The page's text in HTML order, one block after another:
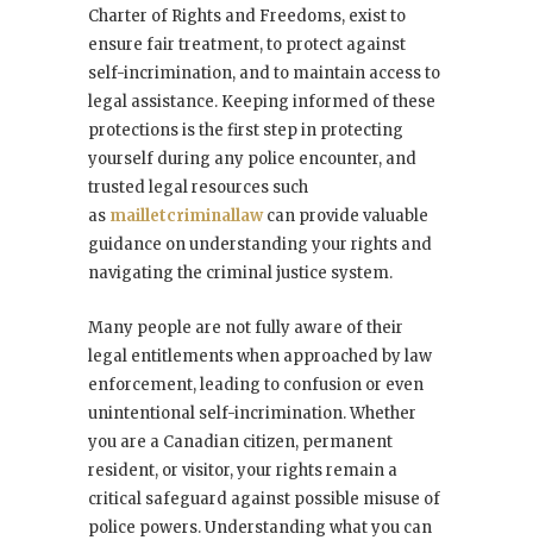
Charter of Rights and Freedoms, exist to
ensure fair treatment, to protect against
self-incrimination, and to maintain access to
legal assistance. Keeping informed of these
protections is the first step in protecting
yourself during any police encounter, and
trusted legal resources such
as mailletcriminallawcan provide valuable
guidance on understanding your rights and
navigating the criminal justice system.
Many people are not fully aware of their
legal entitlements when approached by law
enforcement, leading to confusion or even
unintentional self-incrimination. Whether
you are a Canadian citizen, permanent
resident, or visitor, your rights remain a
critical safeguard against possible misuse of
police powers. Understanding what you can